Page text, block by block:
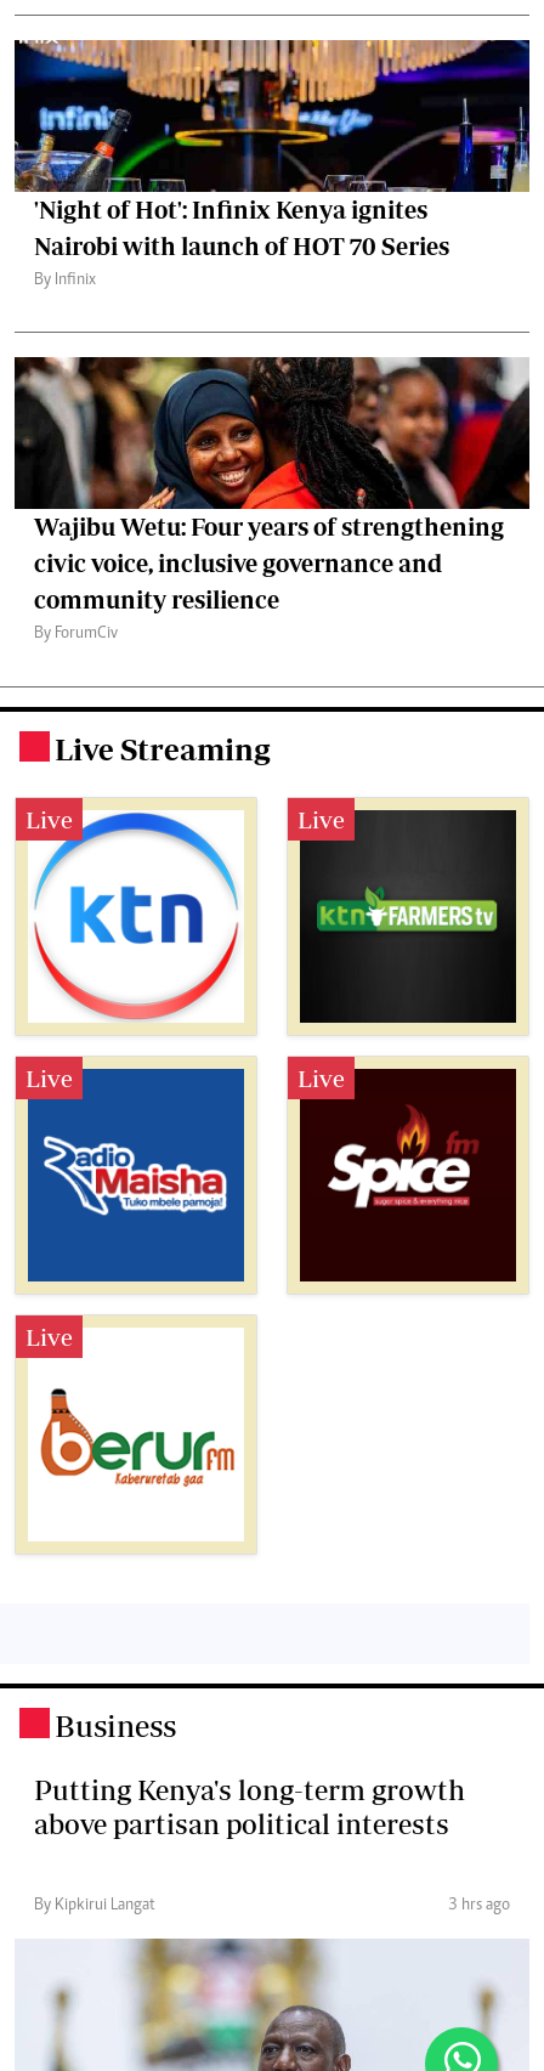
'Night of Hot': Infinix Kenya ignites
Nairobi with launch of HOT 70 Series
By Infinix
Wajibu Wetu: Four years of strengthening
civic voice, inclusive governance and
community resilience
By ForumCiv
Live Streaming
Live Live
Live Live
Live
Business
Putting Kenya's long-term growth
above partisan political interests
By Kipkirui Langat 3 hrs ago